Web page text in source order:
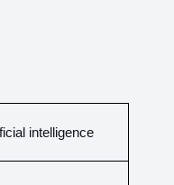
intelligence